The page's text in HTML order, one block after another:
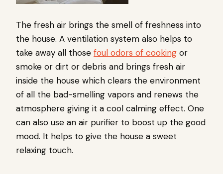
The fresh air brings the smell of freshness into
the house. A ventilation system also helps to
take away all those foul odors of cooking or
smoke or dirt or debris and brings fresh air
inside the house which clears the environment
of all the bad-smelling vapors and renews the
atmosphere giving it a cool calming effect. One
can also use an air purifier to boost up the good
mood. It helps to give the house a sweet
relaxing touch.